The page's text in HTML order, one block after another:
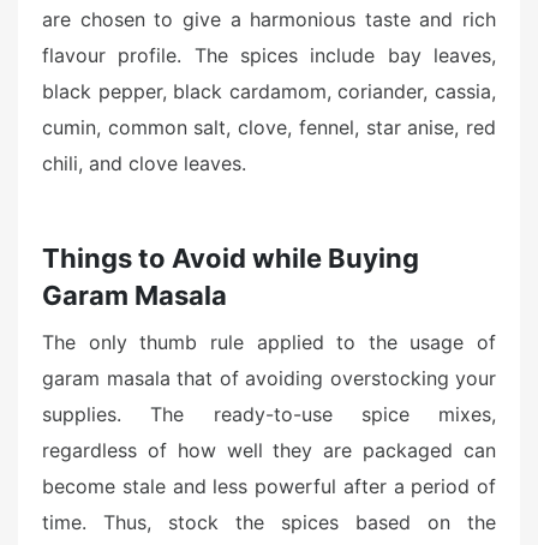
are chosen to give a harmonious taste and rich
flavour profile. The spices include bay leaves,
black pepper, black cardamom, coriander, cassia,
cumin, common salt, clove, fennel, star anise, red
chili, and clove leaves.
Things to Avoid while Buying
Garam Masala
The only thumb rule applied to the usage of
garam masala that of avoiding overstocking your
supplies. The ready-to-use spice mixes,
regardless of how well they are packaged can
become stale and less powerful after a period of
time. Thus, stock the spices based on the